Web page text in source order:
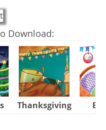
Download:
Thanksgiving